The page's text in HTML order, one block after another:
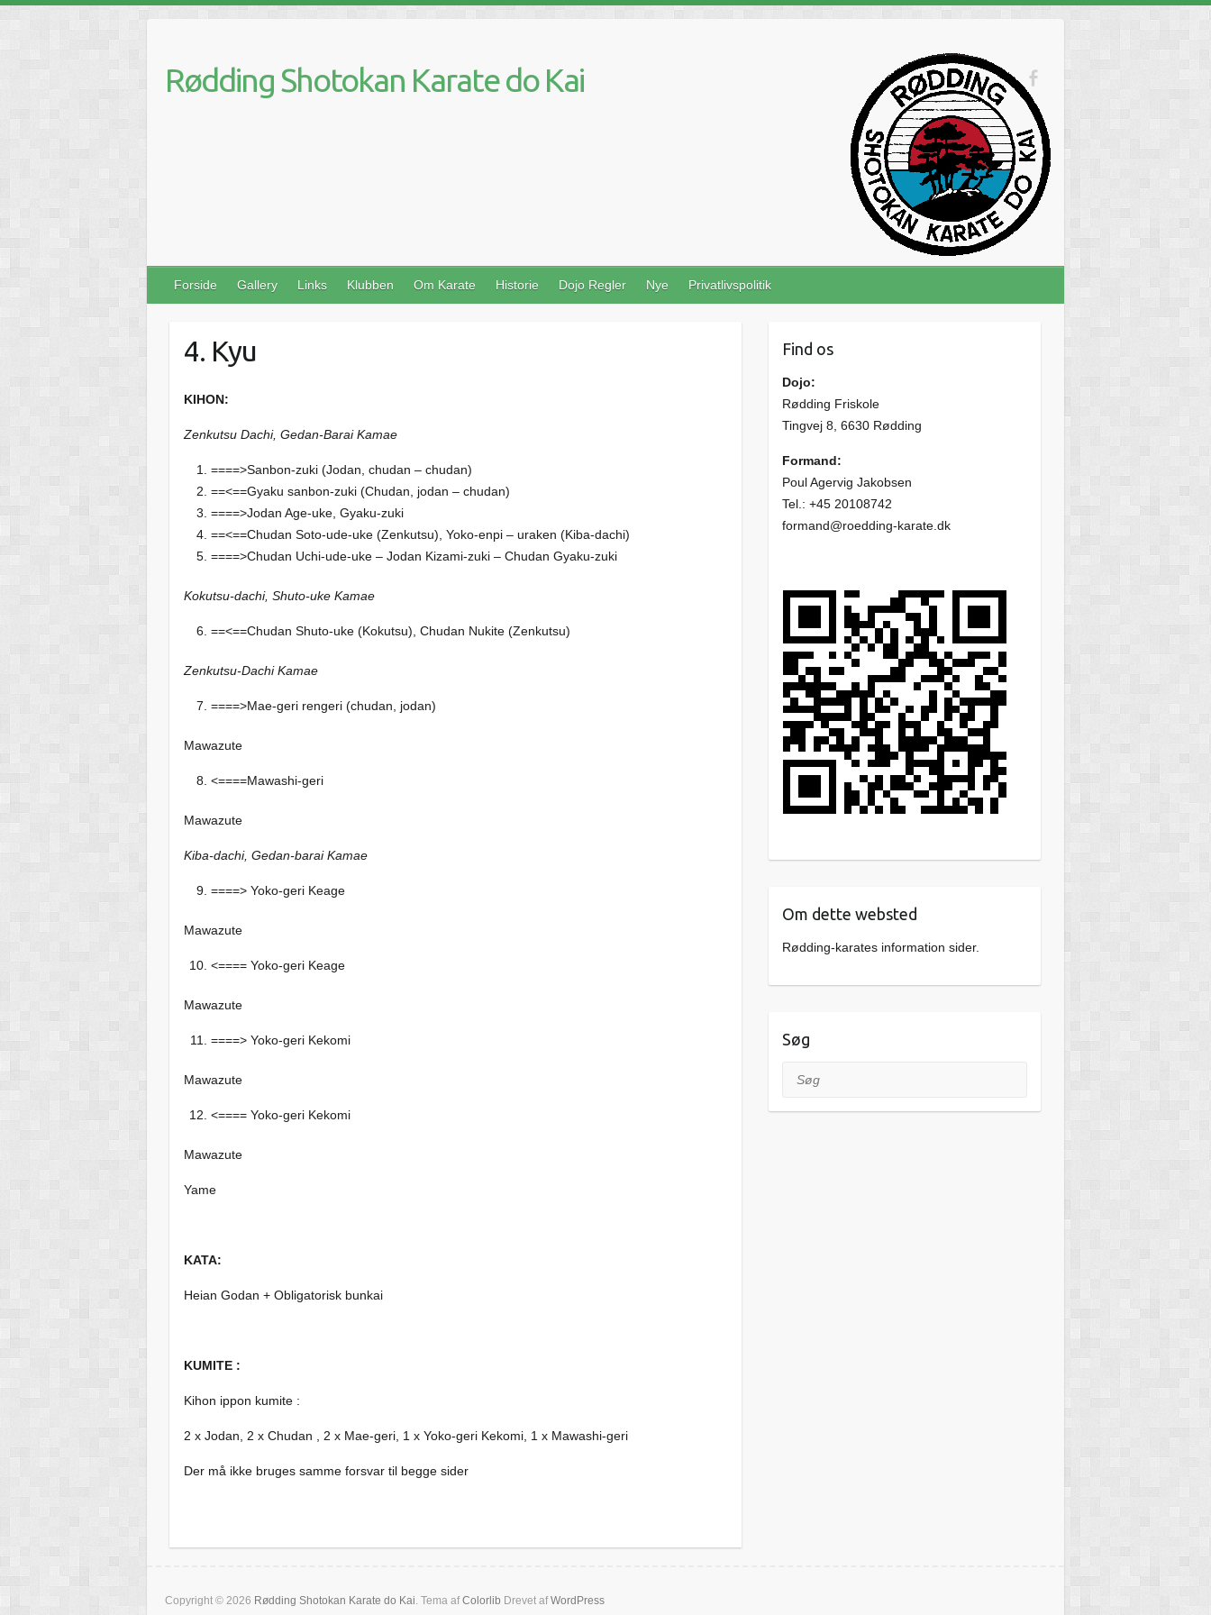
content
Rødding Shotokan Karate do Kai
Forside Gallery Links Klubben Om Karate Historie Dojo Regler Nye Privatlivspolitik
4. Kyu
KIHON:
Zenkutsu Dachi, Gedan-Barai Kamae
====>Sanbon-zuki (Jodan, chudan – chudan)
==<==Gyaku sanbon-zuki (Chudan, jodan – chudan)
====>Jodan Age-uke, Gyaku-zuki
==<==Chudan Soto-ude-uke (Zenkutsu), Yoko-enpi – uraken (Kiba-dachi)
====>Chudan Uchi-ude-uke – Jodan Kizami-zuki – Chudan Gyaku-zuki
Kokutsu-dachi, Shuto-uke Kamae
==<==Chudan Shuto-uke (Kokutsu), Chudan Nukite (Zenkutsu)
Zenkutsu-Dachi Kamae
====>Mae-geri rengeri (chudan, jodan)
Mawazute
<====Mawashi-geri
Mawazute
Kiba-dachi, Gedan-barai Kamae
====> Yoko-geri Keage
Mawazute
<==== Yoko-geri Keage
Mawazute
====> Yoko-geri Kekomi
Mawazute
<==== Yoko-geri Kekomi
Mawazute
Yame
KATA:
Heian Godan + Obligatorisk bunkai
KUMITE :
Kihon ippon kumite :
2 x Jodan, 2 x Chudan , 2 x Mae-geri, 1 x Yoko-geri Kekomi, 1 x Mawashi-geri
Der må ikke bruges samme forsvar til begge sider
Find os
Dojo:
Rødding Friskole
Tingvej 8, 6630 Rødding
Formand:
Poul Agervig Jakobsen
Tel.: +45 20108742
formand@roedding-karate.dk
Om dette websted
Rødding-karates information sider.
Søg
Søg
Copyright © 2026 Rødding Shotokan Karate do Kai. Tema afColorlib Drevet afWordPress